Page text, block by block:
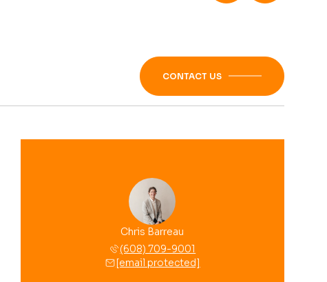
CONTACT US
Chris Barreau
(608) 709-9001
[email protected]